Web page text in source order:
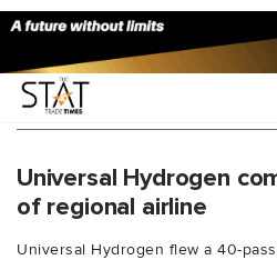
You Searched For "John
Universal Hydrogen
of regional airline
Universal Hydrogen flew a 40-